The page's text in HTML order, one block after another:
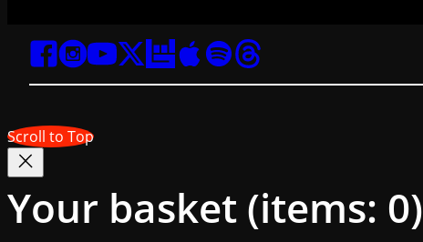
Scroll to Top
Your basket (items: 0)